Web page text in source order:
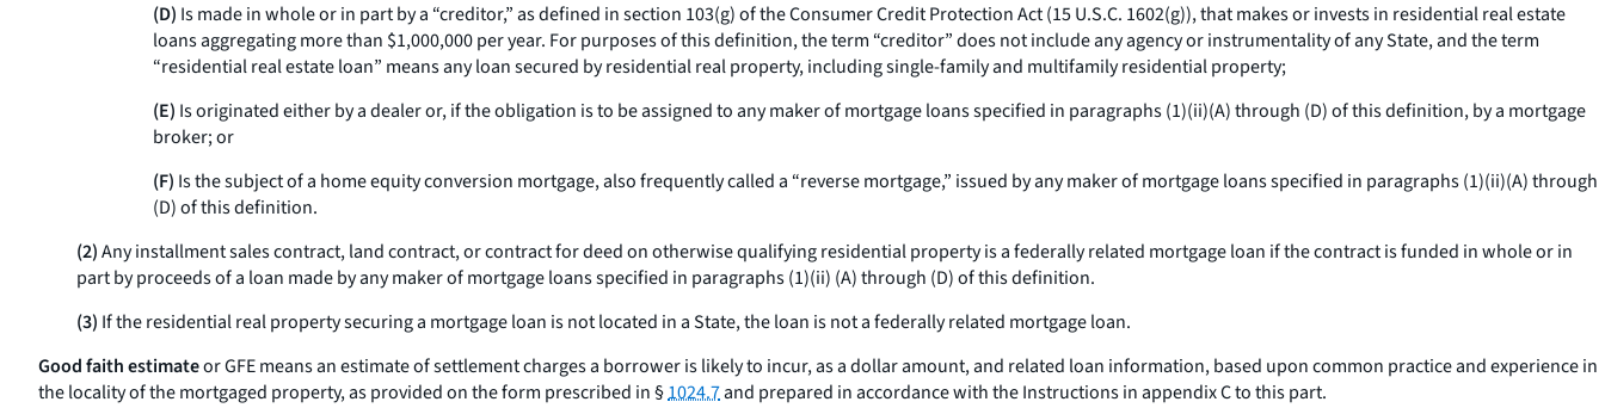
(D) Is made in whole or in part by a “creditor,” as defined in section 103(g) of the Consumer Credit Protection Act (15 U.S.C. 1602(g)), that makes or invests in residential real estate
loans aggregating more than $1,000,000 per year. For purposes of this definition, the term “creditor” does not include any agency or instrumentality of any State, and the term
“residential real estate loan” means any loan secured by residential real property, including single-family and multifamily residential property;
(E) Is originated either by a dealer or, if the obligation is to be assigned to any maker of mortgage loans specified in paragraphs (1)(ii)(A) through (D) of this definition, by a mortgage
broker; or
(F) Is the subject of a home equity conversion mortgage, also frequently called a “reverse mortgage,” issued by any maker of mortgage loans specified in paragraphs (1)(ii)(A) through
(D) of this definition.
(2)Any installment sales contract, land contract, or contract for deed on otherwise qualifying residential property is a federally related mortgage loan if the contract is funded in whole or in
part by proceeds of a loan made by any maker of mortgage loans specified in paragraphs (1)(ii) (A) through (D) of this definition.
(3) If the residential real property securing a mortgage loan is not located in a State, the loan is not a federally related mortgage loan.
Good faith estimateorGFEmeans an estimate of settlement charges a borrower is likely to incur, as a dollar amount, and related loan information, based upon common practice and experience in
the locality of the mortgaged property, as provided on the form prescribed in §1024.7and prepared in accordance with the Instructions in appendix C to this part.